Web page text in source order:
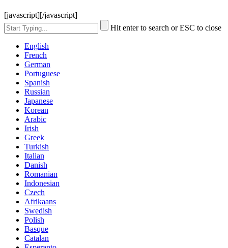
[javascript][/javascript]
Hit enter to search or ESC to close
English
French
German
Portuguese
Spanish
Russian
Japanese
Korean
Arabic
Irish
Greek
Turkish
Italian
Danish
Romanian
Indonesian
Czech
Afrikaans
Swedish
Polish
Basque
Catalan